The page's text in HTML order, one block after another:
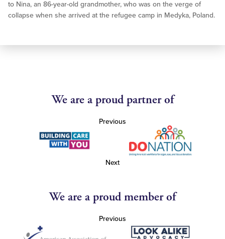
to Nina, an 86-year-old grandmother, who was on the verge of
collapse when she arrived at the refugee camp in Medyka, Poland.
We are a proud partner of
Previous
Next
We are a proud member of
Previous